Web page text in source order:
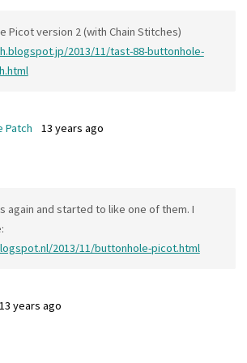
Picot version 2 (with Chain Stitches)
2013/11/tast-88-buttonhole-
Patch 13 years ago
again and started to like one of them. I
2013/11/buttonhole-picot.html
13 years ago